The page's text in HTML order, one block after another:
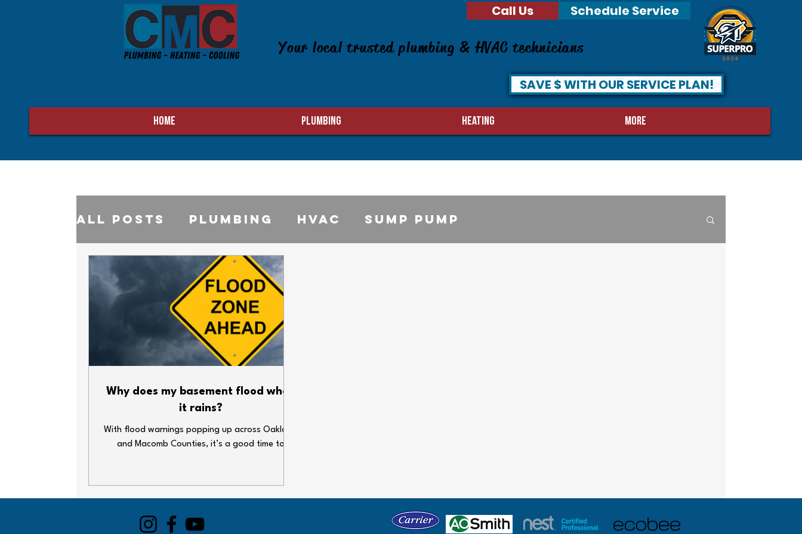
Call Us Schedule Service
Your local trusted plumbing & HVAC technicians
SAVE $ WITH OUR SERVICE PLAN!
HOME PLUMBING HEATING MORE
All Posts Plumbing HVAC sump pump
Why does my basement flood when
it rains?
With flood warnings popping up across Oakland
and Macomb Counties, it’s a good time to
lead to big messes—fast. Whether your
decorations and water heater, here are some
simple steps you can take to keep things dry